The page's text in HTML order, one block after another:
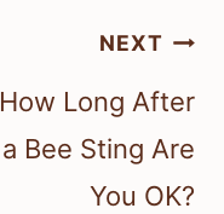
NEXT
How Long After
a Bee Sting Are
You OK?